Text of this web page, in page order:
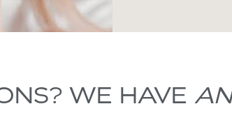
WE HAVE